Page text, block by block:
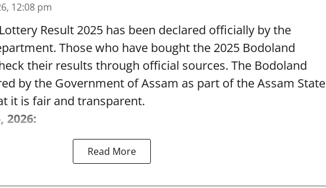
12:08 pm
Result 2025 has been declared officially by the
Those who have bought the 2025 Bodoland
their results through official sources. The Bodoland
by the Government of Assam as part of the Assam State
it is fair and transparent.
2026:
Read More